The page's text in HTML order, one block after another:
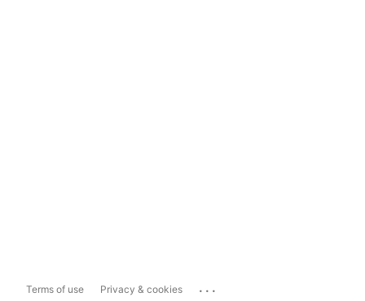
Terms of use Privacy & cookies ...